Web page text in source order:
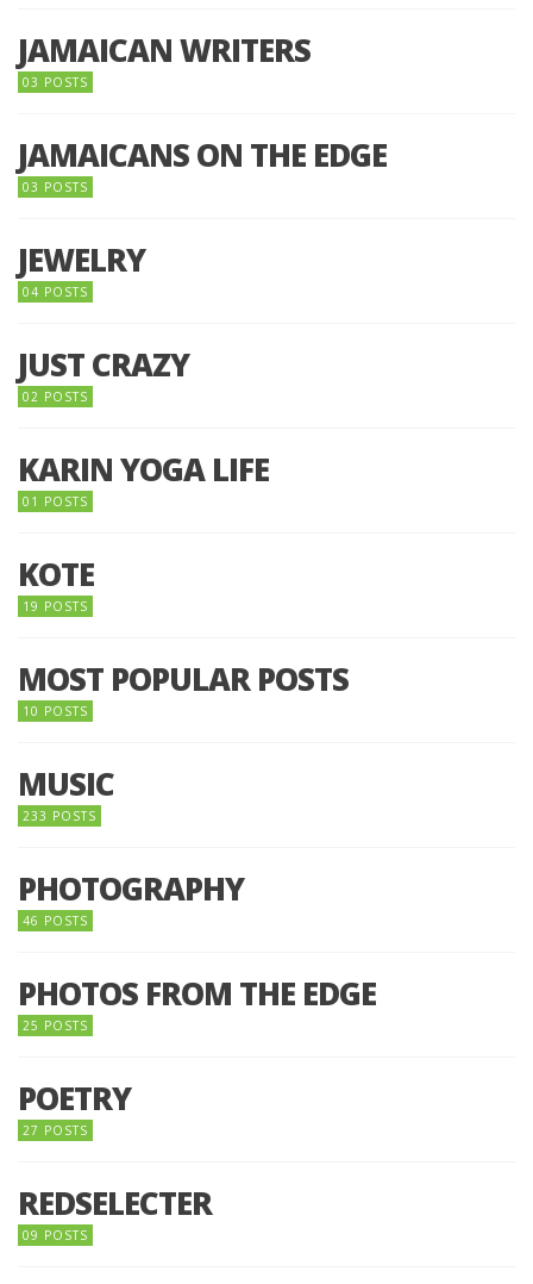
JAMAICAN WRITERS
03 POSTS
JAMAICANS ON THE EDGE
03 POSTS
JEWELRY
04 POSTS
JUST CRAZY
02 POSTS
KARIN YOGA LIFE
01 POSTS
KOTE
19 POSTS
MOST POPULAR POSTS
10 POSTS
MUSIC
233 POSTS
PHOTOGRAPHY
46 POSTS
PHOTOS FROM THE EDGE
25 POSTS
POETRY
27 POSTS
REDSELECTER
09 POSTS